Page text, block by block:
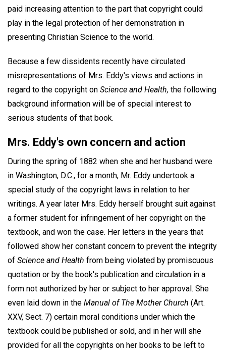
paid increasing attention to the part that copyright could
play in the legal protection of her demonstration in
presenting Christian Science to the world.
Because a few dissidents recently have circulated
misrepresentations of Mrs. Eddy's views and actions in
regard to the copyright on Science and Health, the following
background information will be of special interest to
serious students of that book.
Mrs. Eddy's own concern and action
During the spring of 1882 when she and her husband were
in Washington, D.C., for a month, Mr. Eddy undertook a
special study of the copyright laws in relation to her
writings. A year later Mrs. Eddy herself brought suit against
a former student for infringement of her copyright on the
textbook, and won the case. Her letters in the years that
followed show her constant concern to prevent the integrity
of Science and Health from being violated by promiscuous
quotation or by the book's publication and circulation in a
form not authorized by her or subject to her approval. She
even laid down in the Manual of The Mother Church (Art.
XXV, Sect. 7) certain moral conditions under which the
textbook could be published or sold, and in her will she
provided for all the copyrights on her books to be left to